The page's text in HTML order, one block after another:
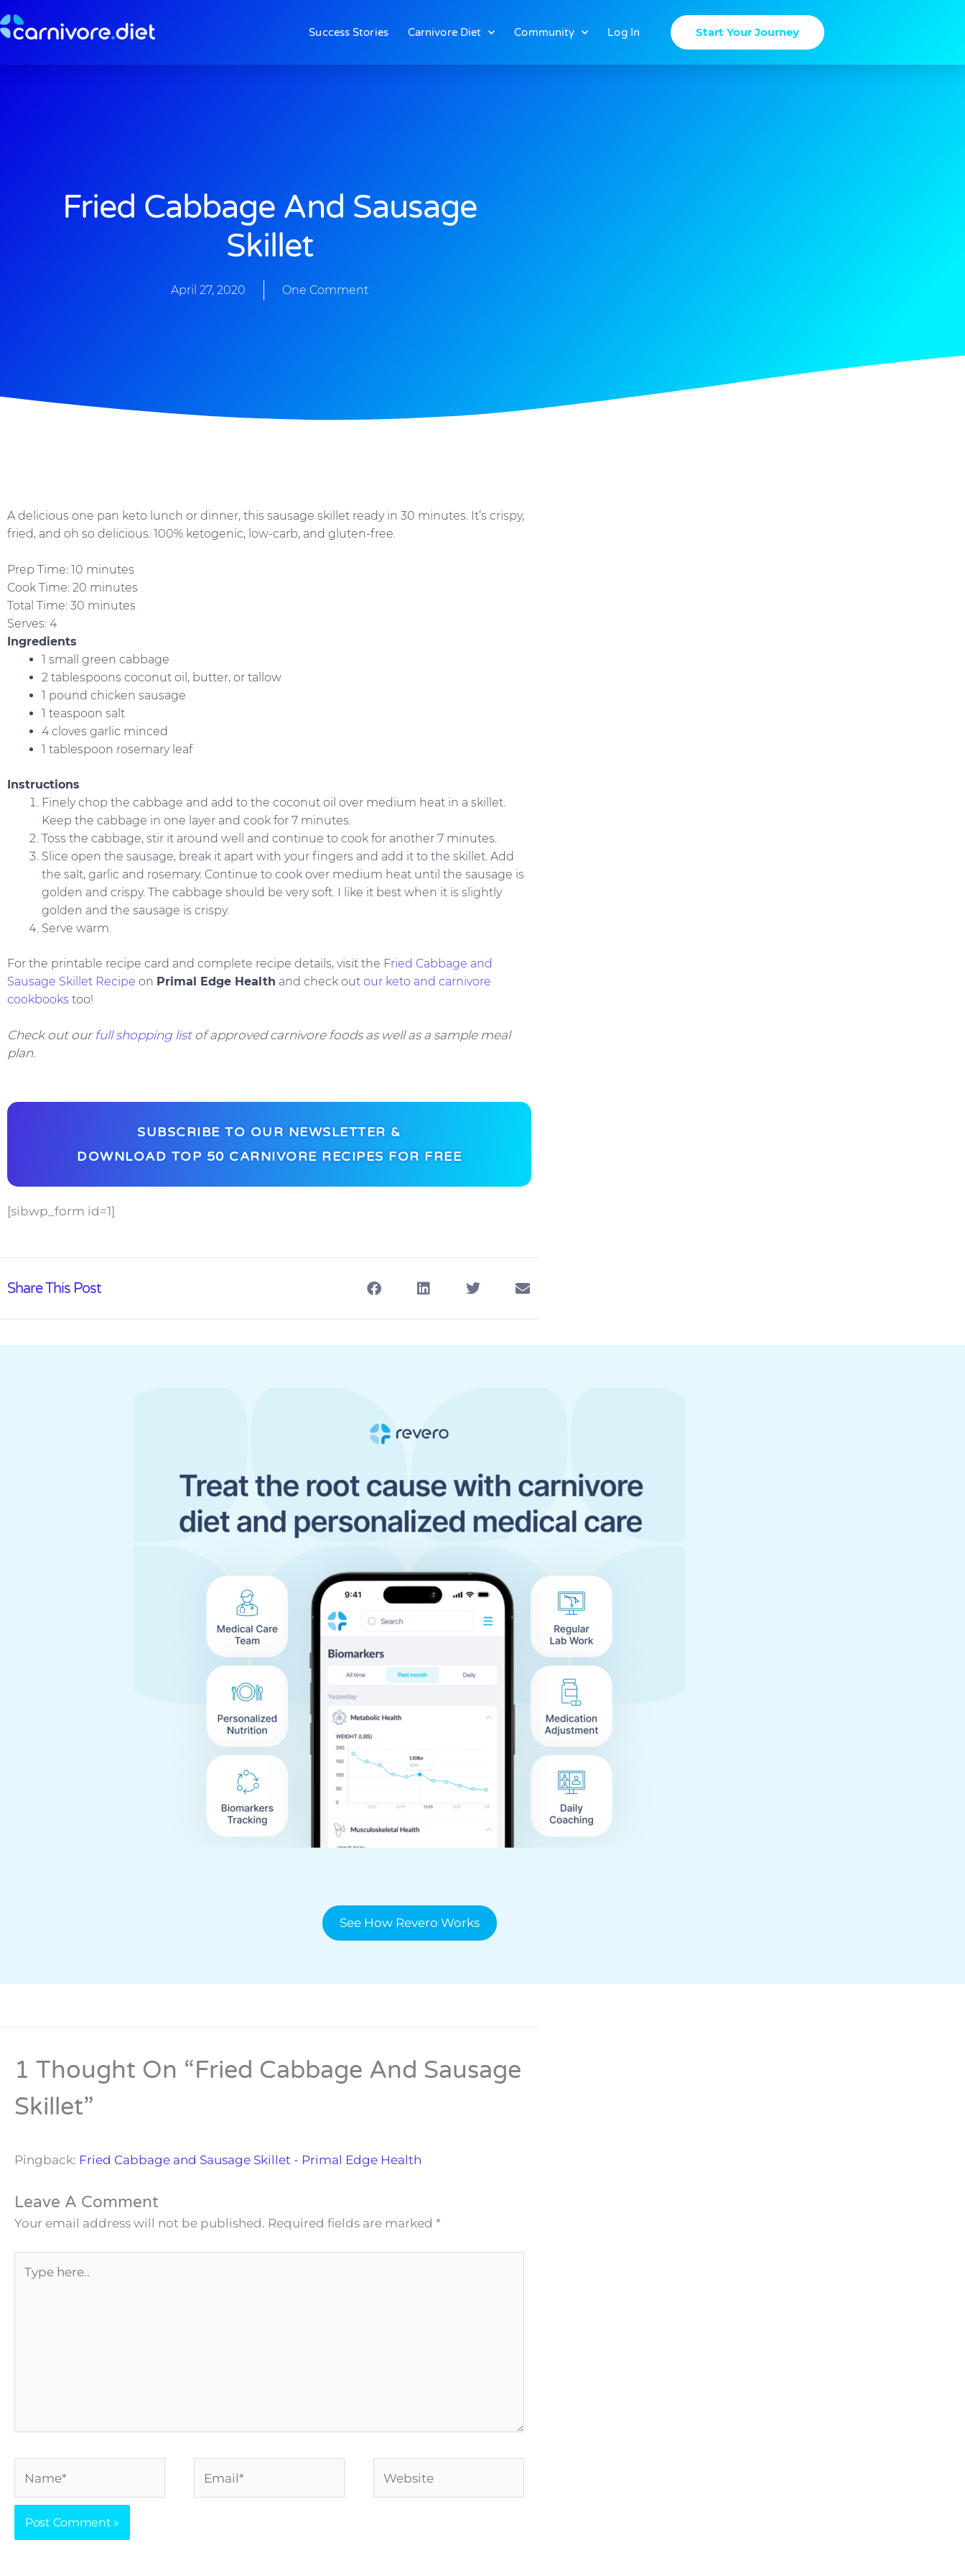
to
Success Stories Carnivore Diet Community Log In Start Your Journey
Fried Cabbage And Sausage
Skillet
April 27, 2020 One Comment
A delicious one pan keto lunch or dinner, this sausage skillet ready in 30 minutes. It’s crispy,
fried, and oh so delicious. 100% ketogenic, low-carb, and gluten-free.
Prep Time: 10 minutes
Cook Time: 20 minutes
Total Time: 30 minutes
Serves: 4
Ingredients
1 small green cabbage
2 tablespoons coconut oil, butter, or tallow
1 pound chicken sausage
1 teaspoon salt
4 cloves garlic minced
1 tablespoon rosemary leaf
Instructions
Finely chop the cabbage and add to the coconut oil over medium heat in a skillet.
Keep the cabbage in one layer and cook for 7 minutes.
Toss the cabbage, stir it around well and continue to cook for another 7 minutes.
Slice open the sausage, break it apart with your fingers and add it to the skillet. Add
the salt, garlic and rosemary. Continue to cook over medium heat until the sausage is
golden and crispy. The cabbage should be very soft. I like it best when it is slightly
golden and the sausage is crispy.
Serve warm.
For the printable recipe card and complete recipe details, visit the Fried Cabbage and
Sausage Skillet Recipe on Primal Edge Health and check out our keto and carnivore
cookbooks too!
Check out our full shopping listof approved carnivore foods as well as a sample meal
plan.
SUBSCRIBE TO OUR NEWSLETTER &
DOWNLOAD TOP 50 CARNIVORE RECIPES FOR FREE
[sibwp_form id=1]
Share This Post
See How Revero Works
1 Thought On “Fried Cabbage And Sausage
Skillet”
Pingback: Fried Cabbage and Sausage Skillet - Primal Edge Health
Leave A Comment
Your email address will not be published. Required fields are marked *
here..